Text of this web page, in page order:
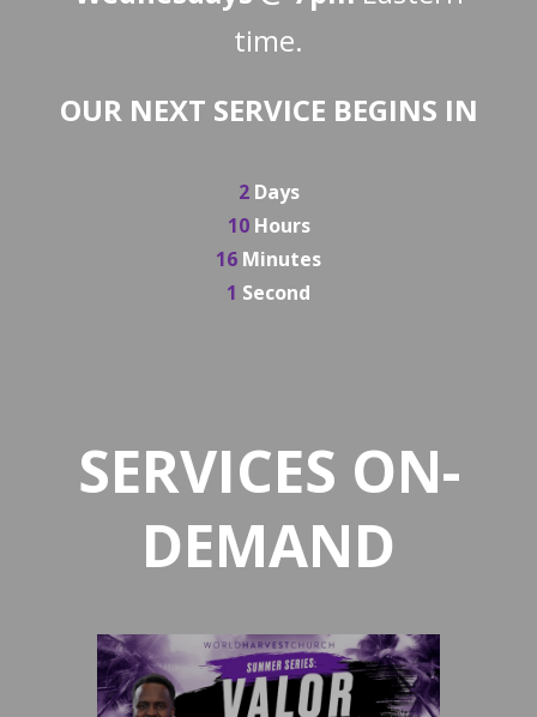
time.
OUR NEXT SERVICE BEGINS IN
2Days
10Hours
16 Minutes
0Seconds
SERVICES ON-
DEMAND